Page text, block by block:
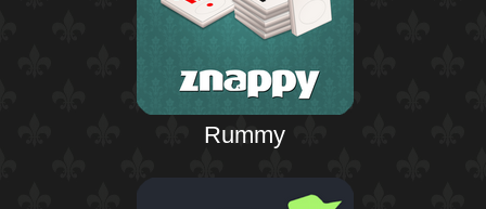
Rummy